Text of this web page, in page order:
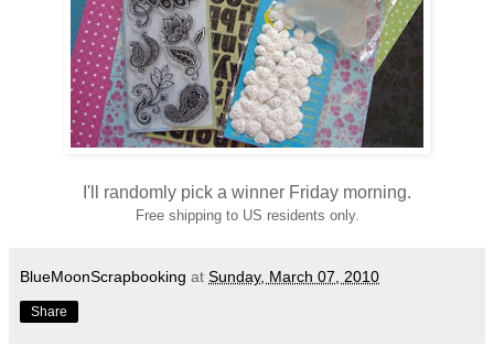
I'll randomly pick a winner Friday morning.
Free shipping to US residents only.
BlueMoonScrapbooking at Sunday, March 07, 2010
Share